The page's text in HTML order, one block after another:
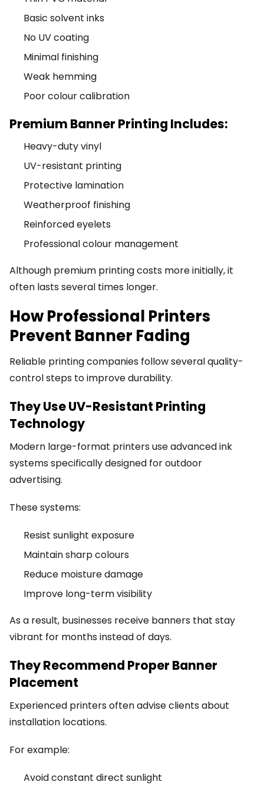
Basic solvent inks
No UV coating
Minimal finishing
Weak hemming
Poor colour calibration
Premium Banner Printing Includes:
Heavy-duty vinyl
UV-resistant printing
Protective lamination
Weatherproof finishing
Reinforced eyelets
Professional colour management
Although premium printing costs more initially, it
often lasts several times longer.
How Professional Printers
Prevent Banner Fading
Reliable printing companies follow several quality-
control steps to improve durability.
They Use UV-Resistant Printing
Technology
Modern large-format printers use advanced ink
systems specifically designed for outdoor
advertising.
These systems:
Resist sunlight exposure
Maintain sharp colours
Reduce moisture damage
Improve long-term visibility
As a result, businesses receive banners that stay
vibrant for months instead of days.
They Recommend Proper Banner
Placement
Experienced printers often advise clients about
installation locations.
For example:
Avoid constant direct sunlight